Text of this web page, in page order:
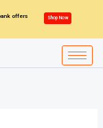
offers Shop Now